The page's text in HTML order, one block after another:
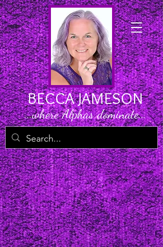
BECCA JAMESON
...where Alphas dominate...